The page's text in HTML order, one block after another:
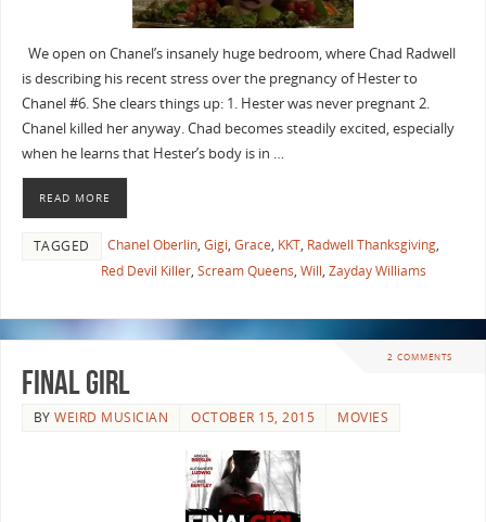
We open on Chanel’s insanely huge bedroom, where Chad Radwell
is describing his recent stress over the pregnancy of Hester to
Chanel #6. She clears things up: 1. Hester was never pregnant 2.
Chanel killed her anyway. Chad becomes steadily excited, especially
when he learns that Hester’s body is in …
READ MORE
TAGGED Chanel Oberlin, Gigi, Grace, KKT, Radwell Thanksgiving,
Red Devil Killer, Scream Queens, Will, Zayday Williams
2 COMMENTS
FINAL GIRL
BYWEIRD MUSICIAN OCTOBER 15, 2015 MOVIES